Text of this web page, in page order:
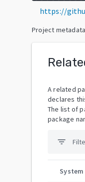
https://
Project
A related
declares
The list of
package
filter_list
System